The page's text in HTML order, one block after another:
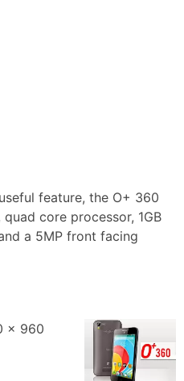
feature, the O+ 360
core processor, 1GB
a 5MP front facing
x 960